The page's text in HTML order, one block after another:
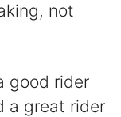
not
good rider
a great rider